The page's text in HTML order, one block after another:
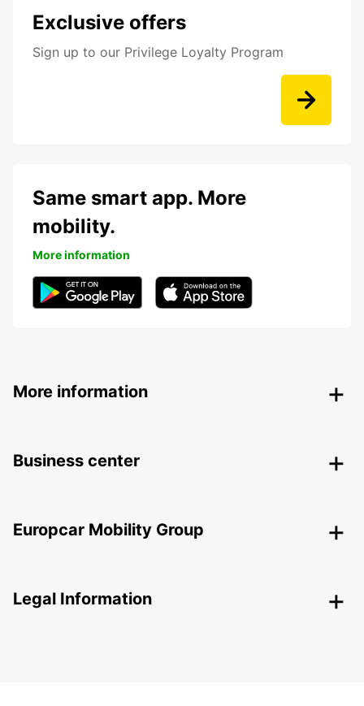
Exclusive offers
Sign up to our Privilege Loyalty Program
Same smart app. More
mobility.
More information
More information
Business center
Europcar Mobility Group
Legal Information